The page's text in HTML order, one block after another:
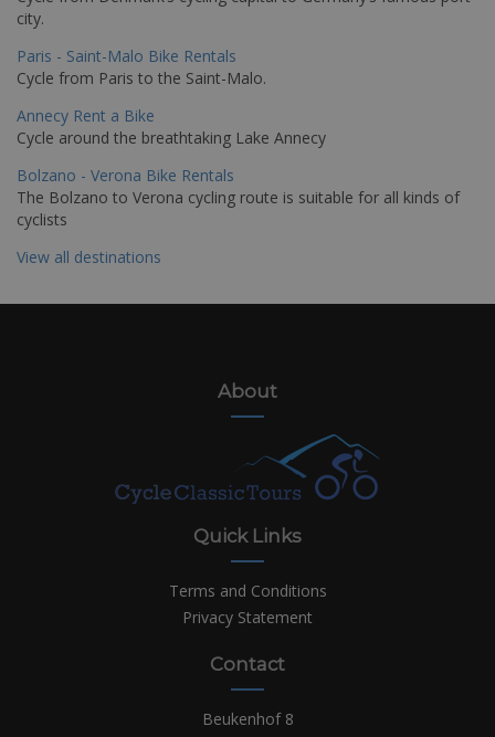
city.
Paris - Saint-Malo Bike Rentals
Cycle from Paris to the Saint-Malo.
Annecy Rent a Bike
Cycle around the breathtaking Lake Annecy
Bolzano - Verona Bike Rentals
The Bolzano to Verona cycling route is suitable for all kinds of
cyclists
View all destinations
About
Quick Links
Terms and Conditions
Privacy Statement
Contact
Beukenhof 8